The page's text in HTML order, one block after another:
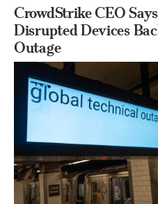
CrowdStrike CEO
Disrupted Devices
Outage